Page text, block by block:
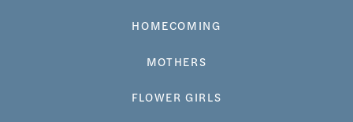
HOMECOMING
MOTHERS
FLOWER GIRLS